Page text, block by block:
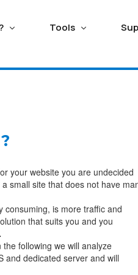
Get FREE LetsEncrypt or Paid
Geotrust, Rapid SSL and
Business.
X-Cart Hosting
Opencart Hosting
lets you use
previous subpar hosting
provider since 2003,
process of website
Tools
your website you are undecided
small site that does not have
consuming, is more traffic and
that suits you and you
following we will analyze
and dedicated server and will